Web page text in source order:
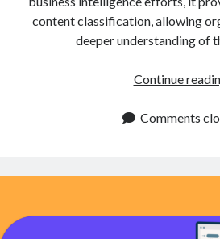
content classification, allowing
deeper understanding of
Continue
Comments